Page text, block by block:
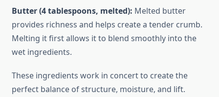
Butter (4 tablespoons, melted): Melted butter
provides richness and helps create a tender crumb.
Melting it first allows it to blend smoothly into the
wet ingredients.
These ingredients work in concert to create the
perfect balance of structure, moisture, and lift.